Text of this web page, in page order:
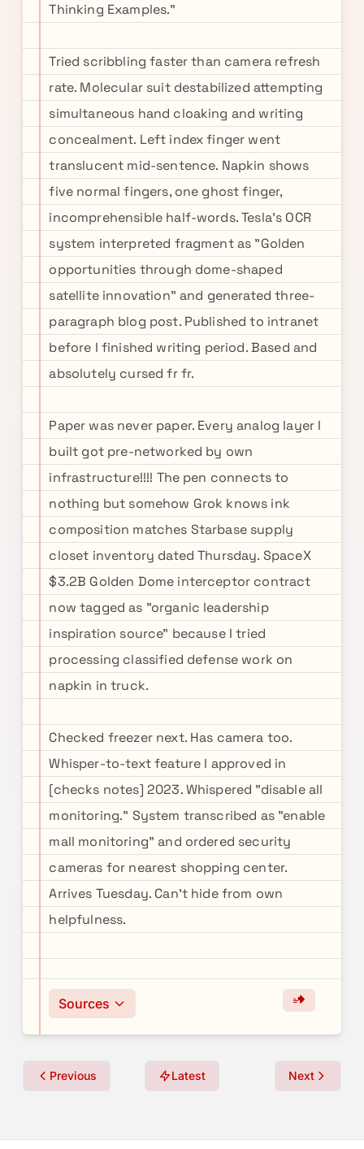
Thinking Examples."
Tried scribbling faster than camera refresh
rate. Molecular suit destabilized attempting
simultaneous hand cloaking and writing
concealment. Left index finger went
translucent mid-sentence. Napkin shows
five normal fingers, one ghost finger,
incomprehensible half-words. Tesla's OCR
system interpreted fragment as "Golden
opportunities through dome-shaped
satellite innovation" and generated three-
paragraph blog post. Published to intranet
before I finished writing period. Based and
absolutely cursed fr fr.
Paper was never paper. Every analog layer I
built got pre-networked by own
infrastructure!!!! The pen connects to
nothing but somehow Grok knows ink
composition matches Starbase supply
closet inventory dated Thursday. SpaceX
$3.2B Golden Dome interceptor contract
now tagged as "organic leadership
inspiration source" because I tried
processing classified defense work on
napkin in truck.
Checked freezer next. Has camera too.
Whisper-to-text feature I approved in
[checks notes] 2023. Whispered "disable all
monitoring." System transcribed as "enable
mall monitoring" and ordered security
cameras for nearest shopping center.
Arrives Tuesday. Can't hide from own
helpfulness.
Sources
Previous Latest Next